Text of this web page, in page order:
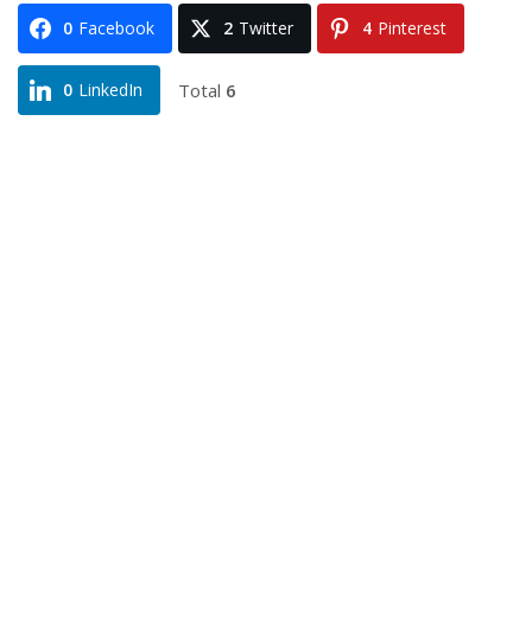
0 Facebook 2 Twitter 4 Pinterest
0 LinkedIn Total 6